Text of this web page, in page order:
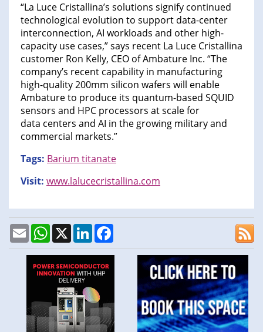
“La Luce Cristallina’s solutions signify continued
technological evolution to support data-center
interconnection, AI workloads and other high-
capacity use cases,” says recent La Luce Cristallina
customer Ron Kelly, CEO of Ambature Inc. “The
company’s recent capability in manufacturing
high-quality 200mm silicon wafers will enable
Ambature to produce its quantum-based SQUID
sensors and HPC processors at scale for
data centers and AI in the growing military and
commercial markets.”
Tags: Barium titanate
Visit: www.lalucecristallina.com
EmailWhatsApp
X LinkedIn